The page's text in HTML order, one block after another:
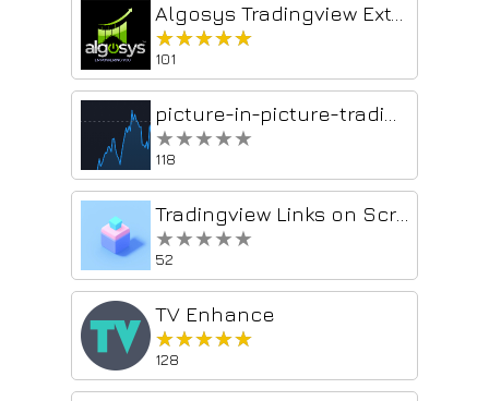
★★★★★
★★★★★
101
★★★★★
★★★★★
118
★★★★★
★★★★★
52
TV Enhance
★★★★★
★★★★★
128